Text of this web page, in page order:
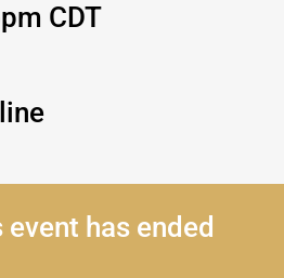
CDT​
event has ended